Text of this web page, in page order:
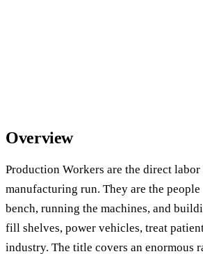
Overview
Production Workers are the direct labor
manufacturing run. They are the
bench, running the machines, and
fill shelves, power vehicles, treat
industry. The title covers an enormous